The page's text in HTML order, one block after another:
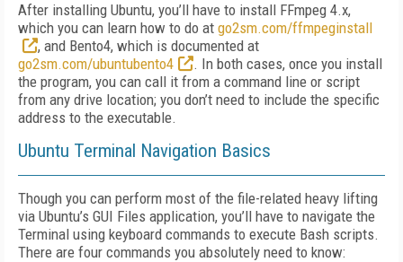
After installing Ubuntu, you’ll have to install FFmpeg 4.x,
which you can learn how to do at go2sm.com/ffmpeginstall
, and Bento4, which is documented at
go2sm.com/ubuntubento4
. In both cases, once you install
the program, you can call it from a command line or script
from any drive location; you don’t need to include the specific
address to the executable.
Ubuntu Terminal Navigation Basics
Though you can perform most of the file-related heavy lifting
via Ubuntu’s GUI Files application, you’ll have to navigate the
Terminal using keyboard commands to execute Bash scripts.
There are four commands you absolutely need to know: